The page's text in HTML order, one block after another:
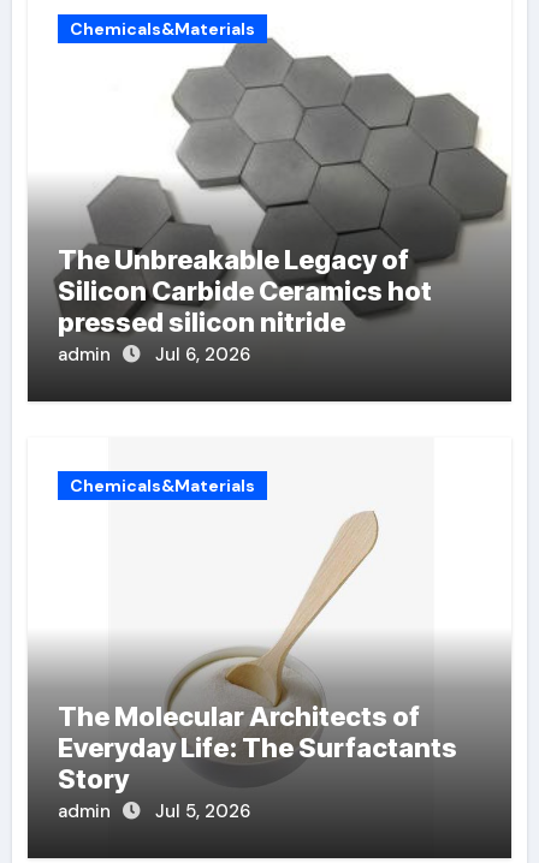
Chemicals&Materials
The Unbreakable Legacy of
Silicon Carbide Ceramics hot
pressed silicon nitride
admin Jul 6, 2026
Chemicals&Materials
The Molecular Architects of
Everyday Life: The Surfactants
Story
admin Jul 5, 2026